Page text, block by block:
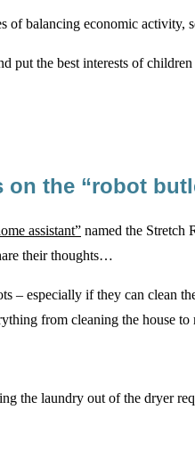
of balancing economic
put the best interests of
on the “robot
assistant” named the Stretch
their thoughts…
– especially if they can clean
from cleaning the house
the laundry out of the dryer